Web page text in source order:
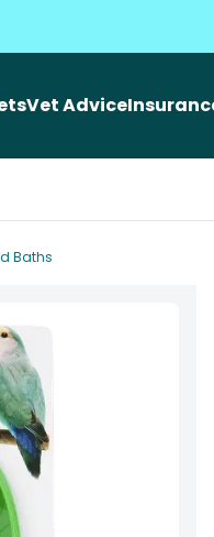
Vet Advice
Baths